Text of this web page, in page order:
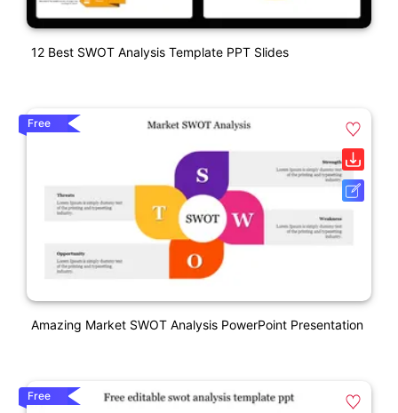
12 Best SWOT Analysis Template PPT Slides
Free
Amazing Market SWOT Analysis PowerPoint Presentation
Free